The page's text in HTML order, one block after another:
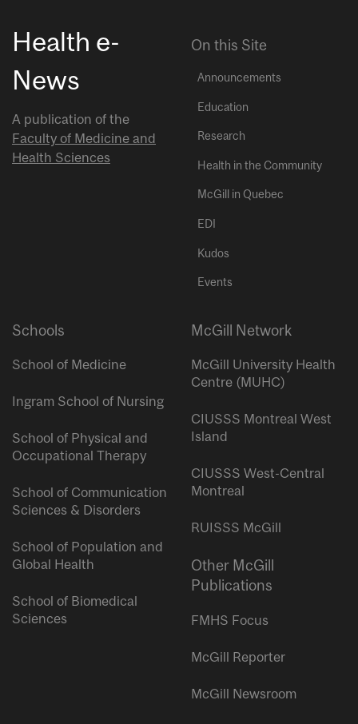
Health e-
News
A publication of the
Faculty of Medicine and
Health Sciences
On this Site
Announcements
Education
Research
Health in the Community
McGill in Quebec
EDI
Kudos
Events
Schools
School of Medicine
Ingram School of Nursing
School of Physical and
Occupational Therapy
School of Communication
Sciences & Disorders
School of Population and
Global Health
School of Biomedical
Sciences
McGill Network
McGill University Health
Centre (MUHC)
CIUSSS Montreal West
Island
CIUSSS West-Central
Montreal
RUISSS McGill
Other McGill
Publications
FMHS Focus
McGill Reporter
McGill Newsroom